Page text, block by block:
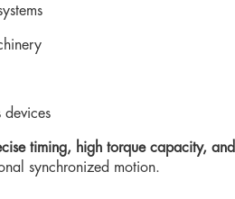
devices
timing, high torque capacity,
synchronized motion.